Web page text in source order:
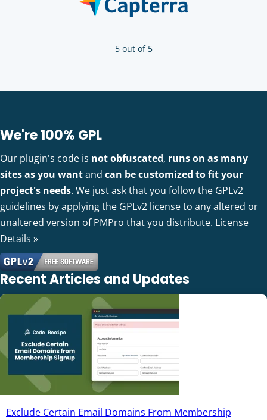
5 out of 5
We're 100% GPL
Our plugin's code is not obfuscated, runs on as many
sites as you wantand can be customized to fit your
project's needs. We just ask that you follow the GPLv2
guidelines by applying the GPLv2 license to any altered or
unaltered version of PMPro that you distribute. License
Details »
Recent Articles and Updates
Exclude Certain Email Domains From Membership